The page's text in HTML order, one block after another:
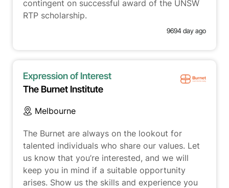
contingent on successful award of the UNSW
RTP scholarship.
9694 day ago
Expression of Interest
The Burnet Institute
Melbourne
The Burnet are always on the lookout for
talented individuals who share our values. Let
us know that you’re interested, and we will
keep you in mind if a suitable opportunity
arises. Show us the skills and experience you